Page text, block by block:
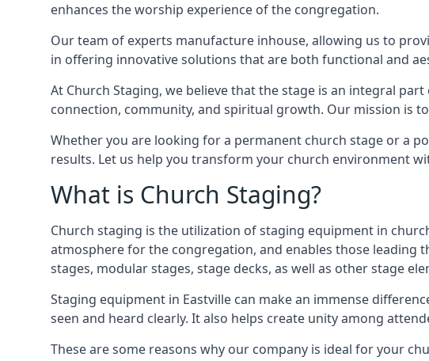
enhances the worship experience of the congregation.
Our team of experts manufacture inhouse, allowing us to
in offering innovative solutions that are both functional and
At Church Staging, we believe that the stage is an integral
connection, community, and spiritual growth. Our mission is
Whether you are looking for a permanent church stage or a
results. Let us help you transform your church environment
What is Church Staging?
Church staging is the utilization of staging equipment in
atmosphere for the congregation, and enables those leading
stages, modular stages, stage decks, as well as other stage
Staging equipment in Eastville can make an immense
seen and heard clearly. It also helps create unity among
These are some reasons why our company is ideal for your